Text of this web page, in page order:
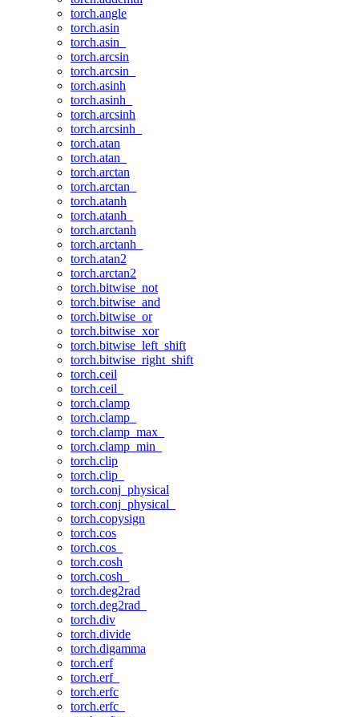
torch.angle
torch.asin
torch.asin_
torch.arcsin
torch.arcsin_
torch.asinh
torch.asinh_
torch.arcsinh
torch.arcsinh_
torch.atan
torch.atan_
torch.arctan
torch.arctan_
torch.atanh
torch.atanh_
torch.arctanh
torch.arctanh_
torch.atan2
torch.arctan2
torch.bitwise_not
torch.bitwise_and
torch.bitwise_or
torch.bitwise_xor
torch.bitwise_left_shift
torch.bitwise_right_shift
torch.ceil
torch.ceil_
torch.clamp
torch.clamp_
torch.clamp_max_
torch.clamp_min_
torch.clip
torch.clip_
torch.conj_physical
torch.conj_physical_
torch.copysign
torch.cos
torch.cos_
torch.cosh
torch.cosh_
torch.deg2rad
torch.deg2rad_
torch.div
torch.divide
torch.digamma
torch.erf
torch.erf_
torch.erfc
torch.erfc_